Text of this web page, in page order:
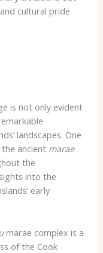
cultural pride
is not only evident
landscapes. One
ancient marae
the
into the
early
marae complex is a
of the Cook